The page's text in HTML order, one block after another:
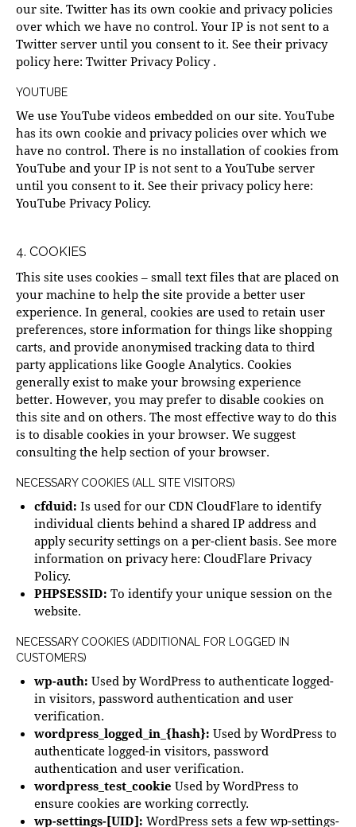
our site. Twitter has its own cookie and privacy policies
over which we have no control. Your IP is not sent to a
Twitter server until you consent to it. See their privacy
policy here: Twitter Privacy Policy .
YOUTUBE
We use YouTube videos embedded on our site. YouTube
has its own cookie and privacy policies over which we
have no control. There is no installation of cookies from
YouTube and your IP is not sent to a YouTube server
until you consent to it. See their privacy policy here:
YouTube Privacy Policy.
4. COOKIES
This site uses cookies – small text files that are placed on
your machine to help the site provide a better user
experience. In general, cookies are used to retain user
preferences, store information for things like shopping
carts, and provide anonymised tracking data to third
party applications like Google Analytics. Cookies
generally exist to make your browsing experience
better. However, you may prefer to disable cookies on
this site and on others. The most effective way to do this
is to disable cookies in your browser. We suggest
consulting the help section of your browser.
NECESSARY COOKIES (ALL SITE VISITORS)
cfduid: Is used for our CDN CloudFlare to identify
individual clients behind a shared IP address and
apply security settings on a per-client basis. See more
information on privacy here: CloudFlare Privacy
Policy.
PHPSESSID: To identify your unique session on the
website.
NECESSARY COOKIES (ADDITIONAL FOR LOGGED IN
CUSTOMERS)
wp-auth: Used by WordPress to authenticate logged-
in visitors, password authentication and user
verification.
wordpress_logged_in_{hash}: Used by WordPress to
authenticate logged-in visitors, password
authentication and user verification.
wordpress_test_cookie Used by WordPress to
ensure cookies are working correctly.
wp-settings-[UID]: WordPress sets a few wp-settings-